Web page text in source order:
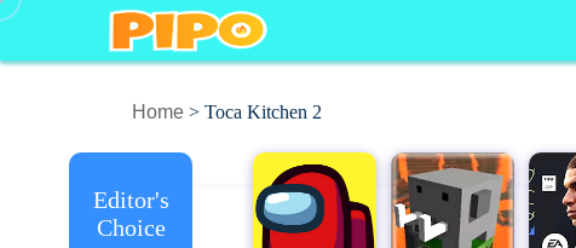
Home > Toca Kitchen 2
Editor's
Choice